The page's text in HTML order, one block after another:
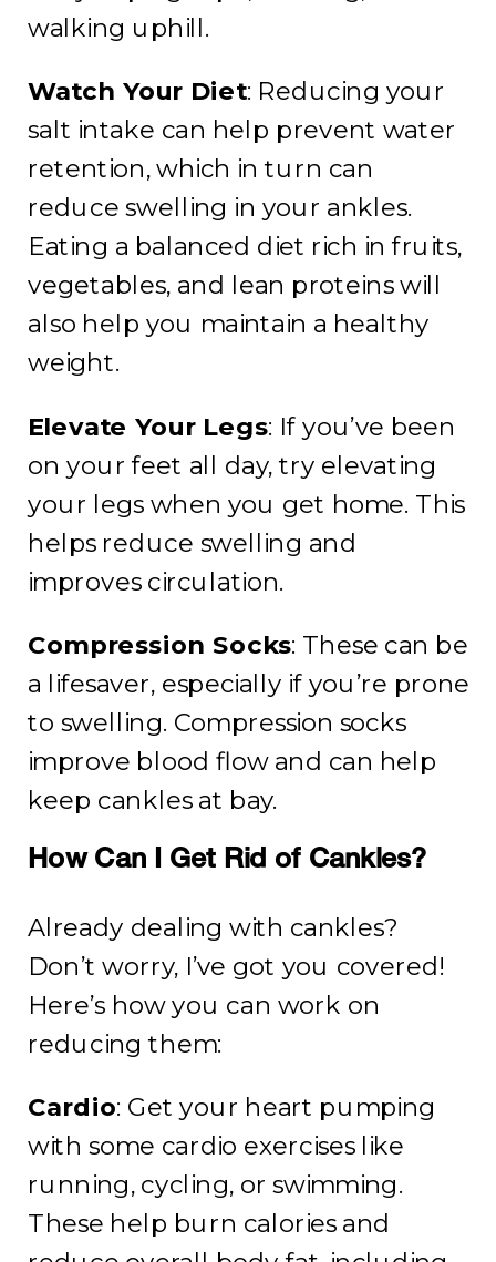
walking uphill.
Watch Your Diet: Reducing your
salt intake can help prevent water
retention, which in turn can
reduce swelling in your ankles.
Eating a balanced diet rich in fruits,
vegetables, and lean proteins will
also help you maintain a healthy
weight.
Elevate Your Legs: If you’ve been
on your feet all day, try elevating
your legs when you get home. This
helps reduce swelling and
improves circulation.
Compression Socks: These can be
a lifesaver, especially if you’re prone
to swelling. Compression socks
improve blood flow and can help
keep cankles at bay.
How Can I Get Rid of Cankles?
Already dealing with cankles?
Don’t worry, I’ve got you covered!
Here’s how you can work on
reducing them:
Cardio: Get your heart pumping
with some cardio exercises like
running, cycling, or swimming.
These help burn calories and